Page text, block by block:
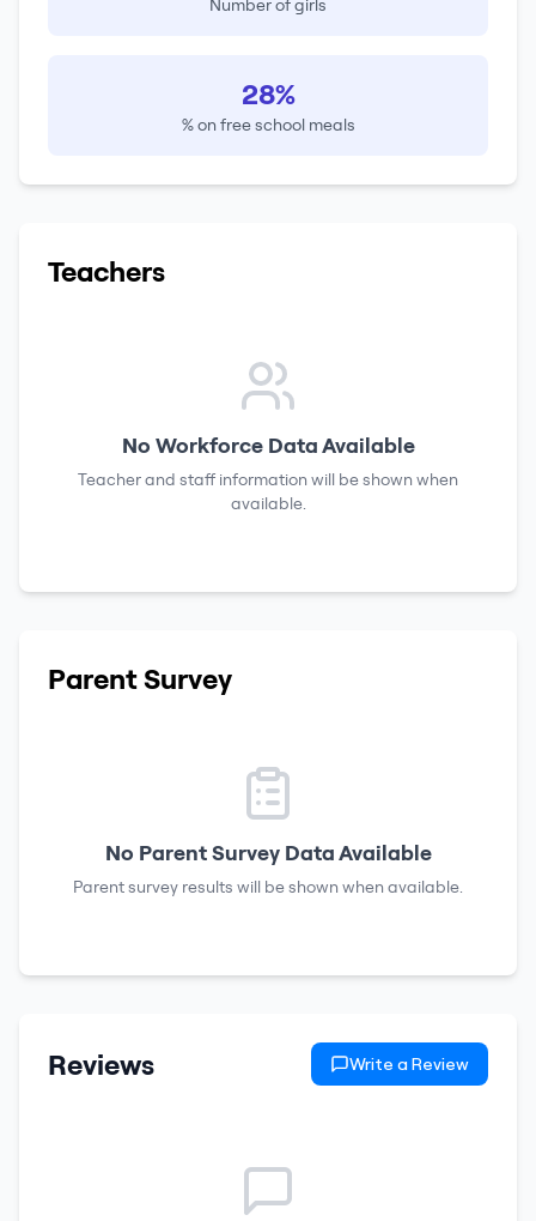
Number of girls
28%
% on free school meals
Teachers
No Workforce Data Available
Teacher and staff information will be shown when
available.
Parent Survey
No Parent Survey Data Available
Parent survey results will be shown when available.
Reviews Write a Review